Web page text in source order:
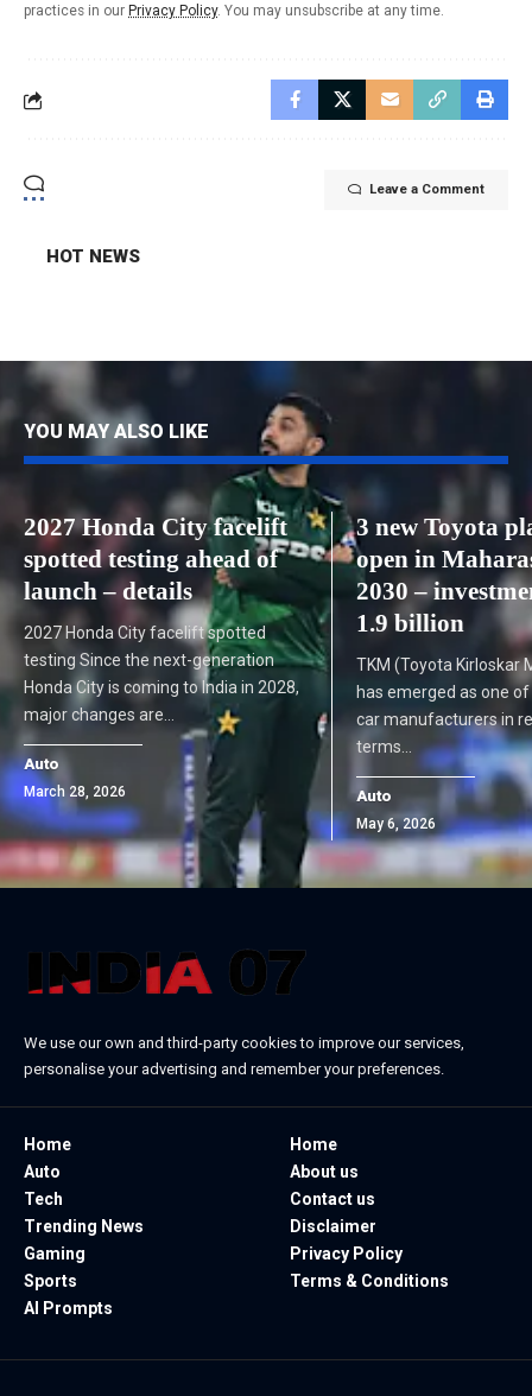
practices in our Privacy Policy. You may unsubscribe at any time.
Leave a Comment
HOT NEWS
YOU MAY ALSO LIKE
2027 Honda City facelift
spotted testing ahead of
launch – details
2027 Honda City facelift spotted
testing Since the next-generation
Honda City is coming to India in 2028,
major changes are…
Auto
March 28, 2026
3 new Toyota
open in
2030 –
1.9 billion
TKM (Toyota Kirloskar
has emerged as one
car manufacturers in
terms…
Auto
May 6, 2026
We use our own and third-party cookies to improve our services,
personalise your advertising and remember your preferences.
Home
Auto
Tech
Trending News
Gaming
Sports
AI Prompts
Home
About us
Contact us
Disclaimer
Privacy Policy
Terms & Conditions